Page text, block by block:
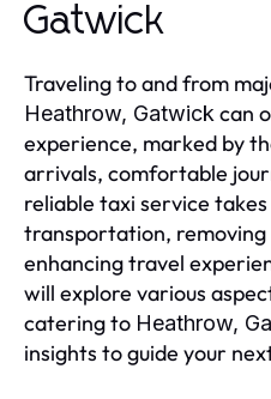
Gatwick
Traveling to and from
Heathrow, Gatwick can
experience, marked by
arrivals, comfortable
reliable taxi service
transportation,
enhancing travel
will explore various
catering to Heathrow,
insights to guide your